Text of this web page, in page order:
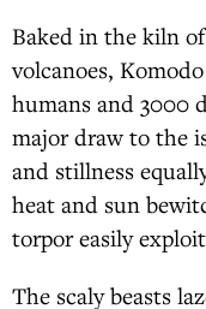
Baked in the kiln
volcanoes,
humans and 3000
major draw to the
and stillness
heat and sun
torpor easily
The scaly beasts